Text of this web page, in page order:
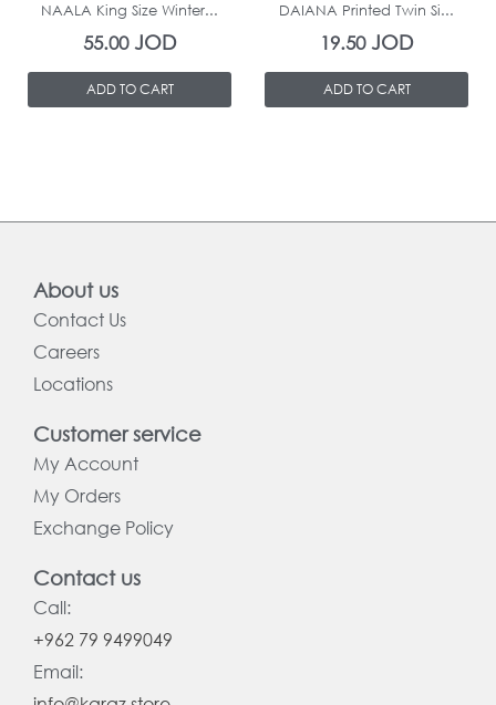
NAALA King Size Winter...
55.00JOD
ADD TO CART
DAIANA Printed Twin Si...
19.50JOD
ADD TO CART
About us
Contact Us
Careers
Locations
Customer service
My Account
My Orders
Exchange Policy
Contact us
Call:
+962 79 9499049
Email: